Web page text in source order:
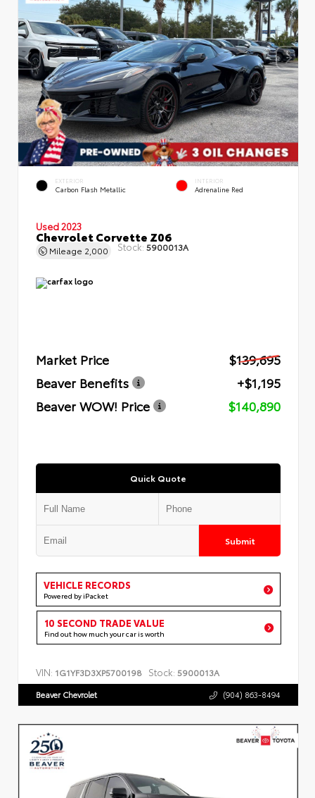
EXTERIOR
Carbon Flash Metallic
INTERIOR
Adrenaline Red
Used 2023
Chevrolet Corvette Z06
Mileage 2,000 Stock: 5900013A
Market Price
$139,695
Beaver Benefits
+$1,195
Beaver WOW! Price
$140,890
Quick Quote
Submit
VEHICLE RECORDS
Powered by iPacket
10 SECOND TRADE VALUE
Find out how much your car is worth
VIN: 1G1YF3D3XP5700198 Stock: 5900013A
Beaver Chevrolet (904) 863-8494